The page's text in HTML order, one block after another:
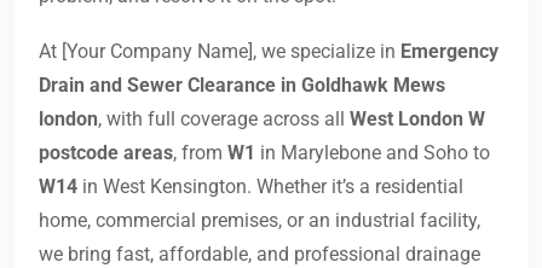
At [Your Company Name], we specialize in Emergency
Drain and Sewer Clearance in Goldhawk Mews
london, with full coverage across all West London W
postcode areas, from W1 in Marylebone and Soho to
W14 in West Kensington. Whether it’s a residential
home, commercial premises, or an industrial facility,
we bring fast, affordable, and professional drainage